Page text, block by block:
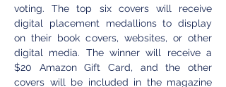
voting. The top six covers will receive
digital placement medallions to display
on their book covers, websites, or other
digital media. The winner will receive a
$20 Amazon Gift Card, and the other
covers will be included in the magazine